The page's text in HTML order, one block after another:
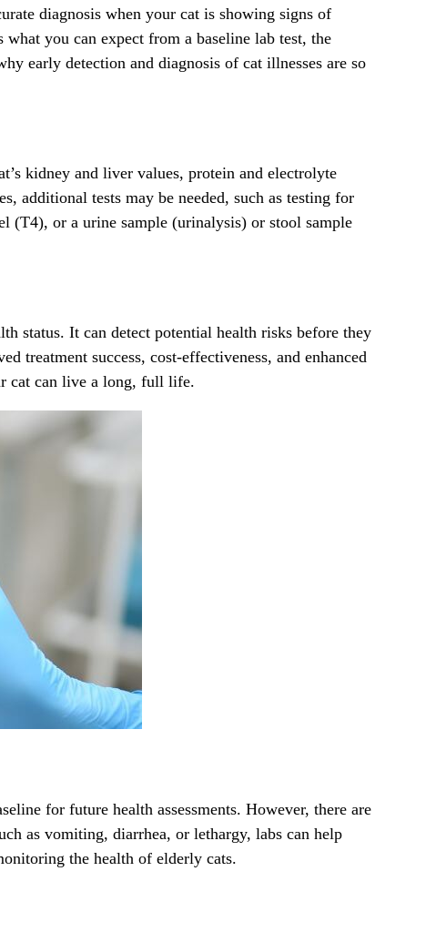
diagnosis when your cat is showing signs of
you can expect from a baseline lab test, the
early detection and diagnosis of cat illnesses are so
kidney and liver values, protein and electrolyte
additional tests may be needed, such as testing for
or a urine sample (urinalysis) or stool sample
status. It can detect potential health risks before they
treatment success, cost-effectiveness, and enhanced
cat can live a long, full life.
for future health assessments. However, there are
as vomiting, diarrhea, or lethargy, labs can help
the health of elderly cats.